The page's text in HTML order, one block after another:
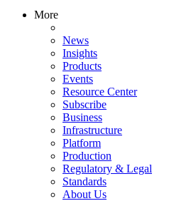
More
News
Insights
Products
Events
Resource Center
Subscribe
Business
Infrastructure
Platform
Production
Regulatory & Legal
Standards
About Us